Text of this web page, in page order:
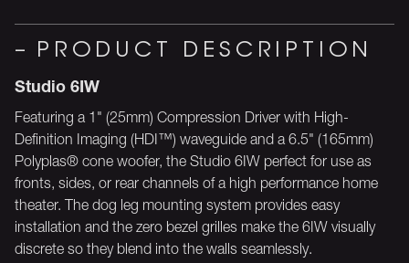
PRODUCT DESCRIPTION
Studio 6IW
Featuring a 1" (25mm) Compression Driver with High-
Definition Imaging (HDI™) waveguide and a 6.5" (165mm)
Polyplas® cone woofer, the Studio 6IW perfect for use as
fronts, sides, or rear channels of a high performance home
theater. The dog leg mounting system provides easy
installation and the zero bezel grilles make the 6IW visually
discrete so they blend into the walls seamlessly.